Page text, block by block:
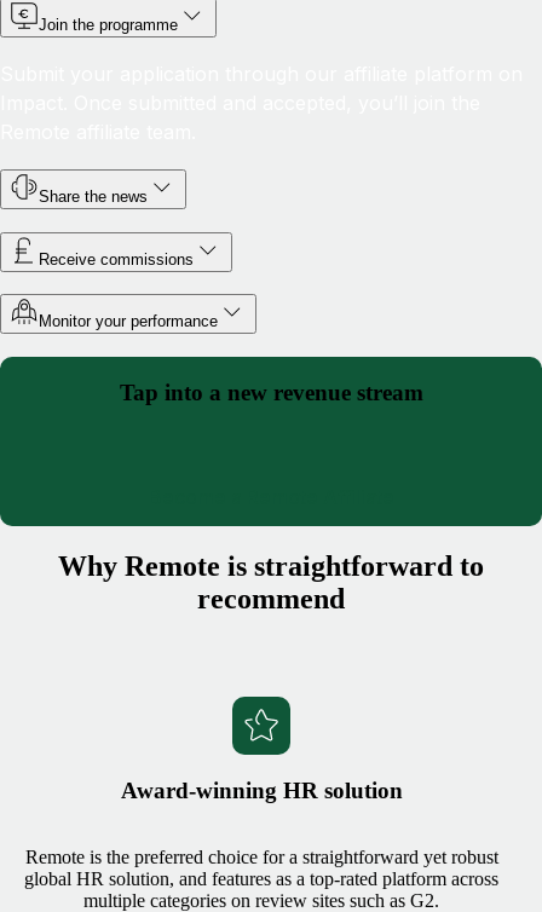
Join the programme
Share the news
Receive commissions
Monitor your performance
Tap into a new revenue stream
Why Remote is straightforward to
recommend
Award-winning HR solution
Remote is the preferred choice for a straightforward yet robust
global HR solution, and features as a top-rated platform across
multiple categories on review sites such as G2.